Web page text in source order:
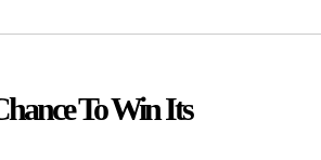
To Win Its